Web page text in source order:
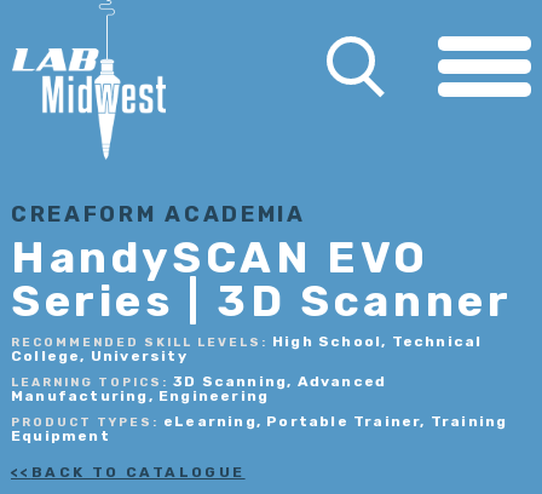
CREAFORM ACADEMIA
HandySCAN EVO
Series | 3D Scanner
RECOMMENDED SKILL LEVELS: High School, Technical
College, University
LEARNING TOPICS: 3D Scanning, Advanced
Manufacturing, Engineering
PRODUCT TYPES: eLearning, Portable Trainer, Training
Equipment
BACK TO CATALOGUE